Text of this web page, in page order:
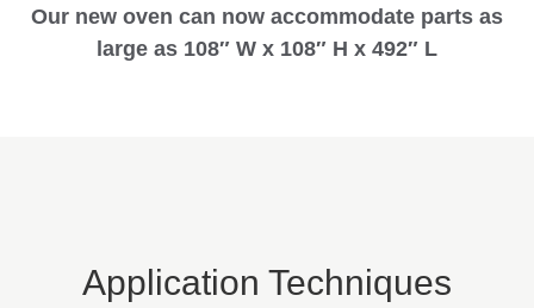
Our new oven can now accommodate parts as
large as 108″ W x 108″ H x 492″ L
Application Techniques